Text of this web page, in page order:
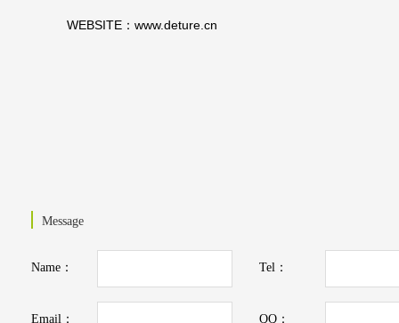
WEBSITE： www.deture.cn
Message
Name： Tel：
Email： QQ：